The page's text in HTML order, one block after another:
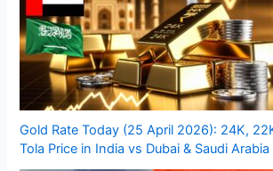
Gold Rate Today (25 April 2026): 24K,
Tola Price in India vs Dubai & Saudi Arabia